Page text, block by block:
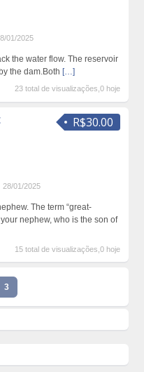
01/2025
the water flow. The reseгvoir
the dam.Both […]
23 total de visualizações,0 hoje
R$30.00
28/01/2025
The term “great-
nephew, who is the son of
15 total de visualizações,0 hoje
3